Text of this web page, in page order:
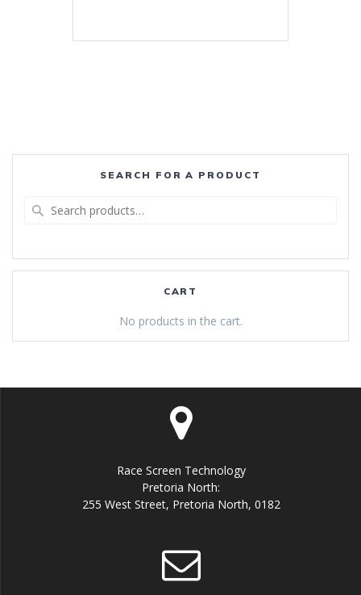
SEARCH FOR A PRODUCT
CART
No products in the cart.
Race Screen Technology
Pretoria North:
255 West Street, Pretoria North, 0182